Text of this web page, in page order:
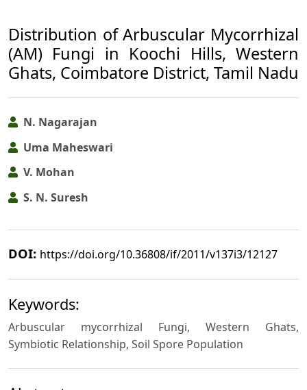
Distribution of Arbuscular Mycorrhizal
(AM) Fungi in Koochi Hills, Western
Ghats, Coimbatore District, Tamil Nadu
N. Nagarajan
Uma Maheswari
V. Mohan
S. N. Suresh
DOI: https://doi.org/10.36808/if/2011/v137i3/12127
Keywords:
Arbuscular mycorrhizal Fungi, Western Ghats,
Symbiotic Relationship, Soil Spore Population